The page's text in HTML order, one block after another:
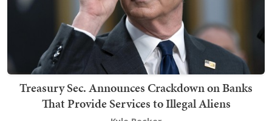
Treasury Sec. Announces Crackdown on Banks
That Provide Services to Illegal Aliens